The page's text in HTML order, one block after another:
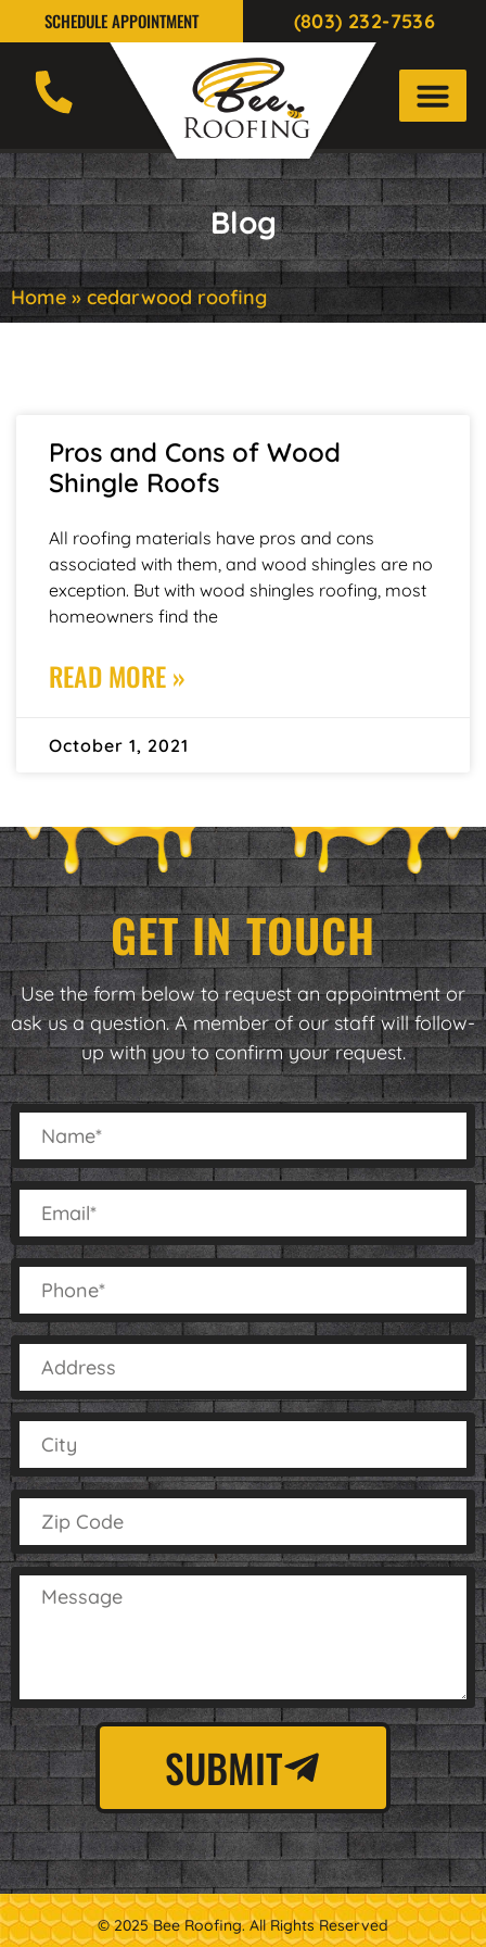
SCHEDULE APPOINTMENT (803) 232-7536
Blog
Home» cedarwood roofing
Pros and Cons of Wood
Shingle Roofs
All roofing materials have pros and cons
associated with them, and wood shingles are no
exception. But with wood shingles roofing, most
homeowners find the
READ MORE »
October 1, 2021
GET IN TOUCH
Use the form below to request an appointment or
ask us a question. A member of our staff will follow-
up with you to confirm your request.
SUBMIT
© 2025 Bee Roofing. All Rights Reserved